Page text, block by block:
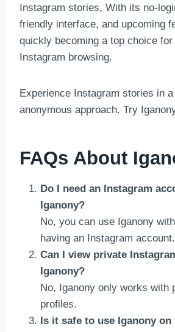
Instagram stories. With its no-
friendly interface, and upcoming
quickly becoming a top choice for
Instagram browsing.
Experience Instagram stories in
anonymous approach. Try
FAQs About
Do I need an Instagram
Iganony?
No, you can use Iganony
having an Instagram account.
Can I view private
Iganony?
No, Iganony only works with
profiles.
Is it safe to use Iganony on